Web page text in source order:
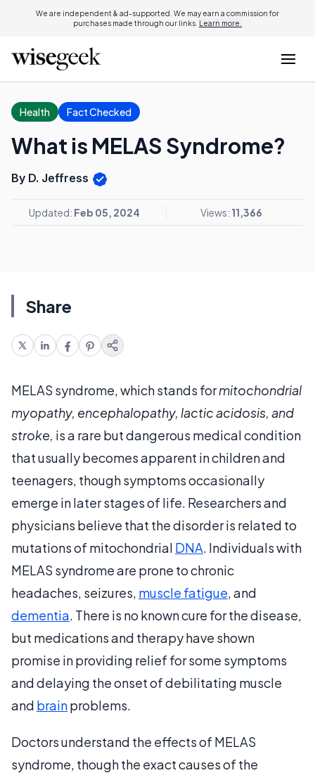
We are independent & ad-supported. We may earn a commission for
purchases made through our links. Learn more.
Health Fact Checked
What is MELAS Syndrome?
By D. Jeffress
Updated: Feb 05, 2024 Views: 11,366
Share
MELAS syndrome, which stands formitochondrial
myopathy, encephalopathy, lactic acidosis, and
stroke, is a rare but dangerous medical condition
that usually becomes apparent in children and
teenagers, though symptoms occasionally
emerge in later stages of life. Researchers and
physicians believe that the disorder is related to
mutations of mitochondrial DNA. Individuals with
MELAS syndrome are prone to chronic
headaches, seizures, muscle fatigue, and
dementia. There is no known cure for the disease,
but medications and therapy have shown
promise in providing relief for some symptoms
and delaying the onset of debilitating muscle
and brainproblems.
Doctors understand the effects of MELAS
syndrome, though the exact causes of the